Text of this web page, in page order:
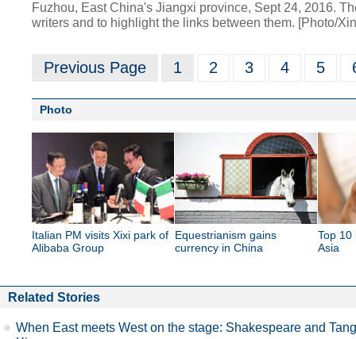
Fuzhou, East China's Jiangxi province, Sept 24, 2016.
writers and to highlight the links between them. [Photo/
Previous Page 1 2 3 4 5
Photo
Italian PM visits Xixi park of
Alibaba Group
Equestrianism gains
currency in China
Top 10
Asia
Related Stories
When East meets West on the stage: Shakespeare and Tang